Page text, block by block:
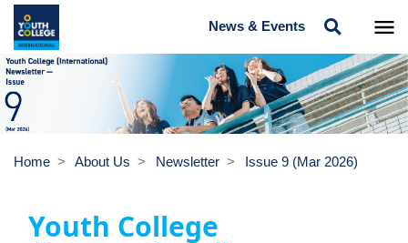
News & Events
Home About Us Newsletter Issue 9 (Mar 2026)
Youth College